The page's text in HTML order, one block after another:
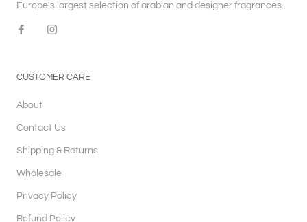
Europe's largest selection of arabian and designer fragrances.
CUSTOMER CARE
About
Contact Us
Shipping & Returns
Wholesale
Privacy Policy
Refund Policy